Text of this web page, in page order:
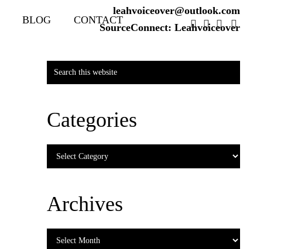
BLOG CONTACT
leahvoiceover@outlook.com
SourceConnect: Leahvoiceover
Sidebar
Search
Categories
Archives